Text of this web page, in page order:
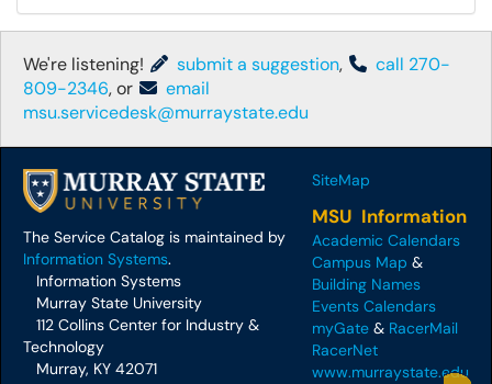
We're listening! submit a suggestion,
call 270-
809-2346, or
email
msu.servicedesk@murraystate.edu
The Service Catalog is maintained by
Information Systems.
Information Systems
Murray State University
112 Collins Center for Industry &
Technology
Murray, KY 42071
SiteMap
MSU Information
Academic Calendars
Campus Map &
Building Names
Events Calendars
myGate & RacerMail
RacerNet
www.murraystate.edu